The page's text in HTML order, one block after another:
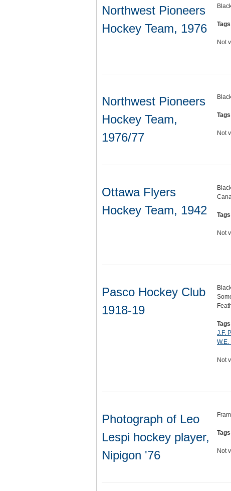
Northwest Pioneers
Hockey Team, 1976
Not
Northwest Pioneers
Hockey Team,
1976/77
Not
Ottawa Flyers
Hockey Team, 1942
Not
Pasco Hockey Club
1918-19
J.F.
W.E.
Not
Photograph of Leo
Lespi hockey player,
Nipigon '76
Not